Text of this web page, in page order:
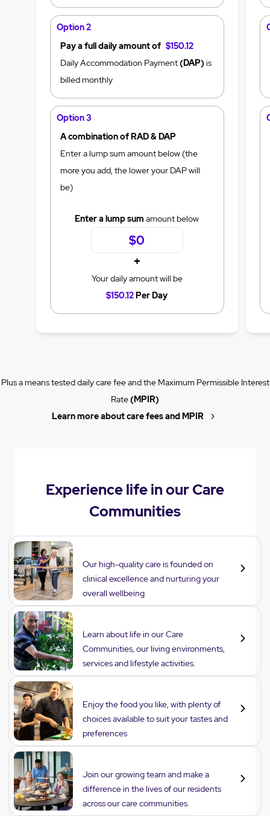
Option 2
Pay a full daily amount of $150.12
Daily Accommodation Payment(DAP) is
billed monthly
Option 3
A combination of RAD & DAP
Enter a lump sum amount below (the
more you add, the lower your DAP will
be)
Enter a lump sum amount below
+
Your daily amount will be
$150.12Per Day
Plus a means tested daily care fee and the Maximum Permissible Interest
Rate(MPIR)
Learn more about care fees and MPIR
Experience life in our Care
Communities
Our high-quality care is founded on
clinical excellence and nurturing your
overall wellbeing
Learn about life in our Care
Communities, our living environments,
services and lifestyle activities.
Enjoy the food you like, with plenty of
choices available to suit your tastes and
preferences
Join our growing team and make a
difference in the lives of our residents
across our care communities.